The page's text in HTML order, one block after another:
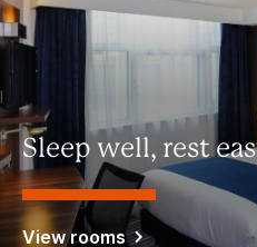
Sleep well, rest
View rooms